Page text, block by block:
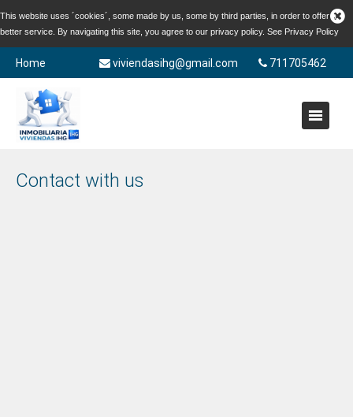
This website uses ´cookies´, some made by us, some by third parties, in order to offer a
better service. By navigating this site, you agree to our privacy policy. See Privacy Policy
Home viviendasihg@gmail.com 711705462
Contact with us